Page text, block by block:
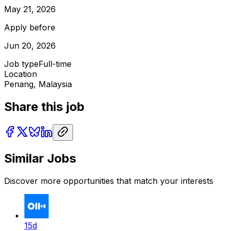
May 21, 2026
Apply before
Jun 20, 2026
Job typeFull-time
Location
Penang, Malaysia
Share this job
Similar Jobs
Discover more opportunities that match your interests
15d